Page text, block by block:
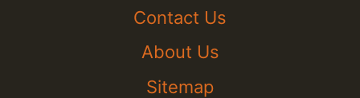
Contact Us
About Us
Sitemap